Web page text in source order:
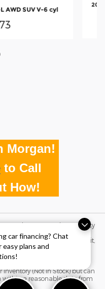
car financing? Chat
easy plans and
AWD SUV V-6 cyl
Morgan!
to Call
How!
made to ensure the accuracy
accuracy cannot be
and materials appearing on it,
of any kind, either
to prior sale. Price does not
‡Vehicles shown at
(Not in Stock) but can
within a reasonable date from
week.